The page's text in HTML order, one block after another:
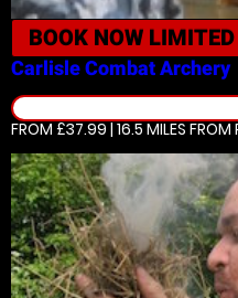
BOOK NOW
CarlisleCombat Archery
FROM £37.99 | 16.5 MILES FROM